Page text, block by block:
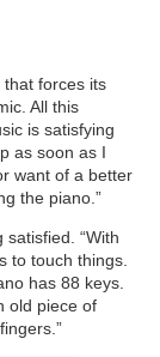
that forces its
All this
is satisfying
as soon as I
want of a better
the piano.”
satisfied. “With
to touch things.
has 88 keys.
old piece of